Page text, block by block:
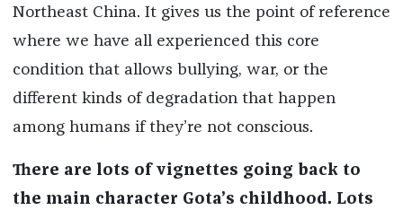
Northeast China. It gives us the point of reference
where we have all experienced this core
condition that allows bullying, war, or the
different kinds of degradation that happen
among humans if they’re not conscious.
There are lots of vignettes going back to
the main character Gota’s childhood. Lots